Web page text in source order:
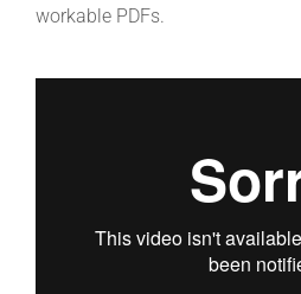
workable PDFs.